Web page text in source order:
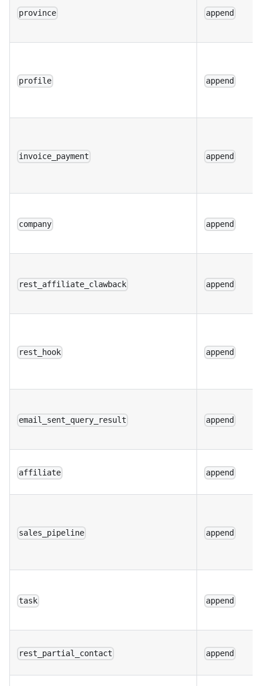
province append
profile append
invoice_payment append
company append
rest_affiliate_clawback append
rest_hook append
email_sent_query_result append
affiliate append
sales_pipeline append
task append
rest_partial_contact append